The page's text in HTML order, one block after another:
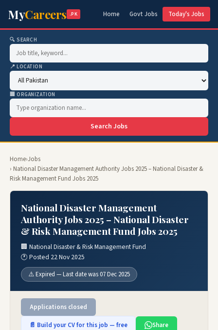
MyCareers .PK Home Govt Jobs Today's Jobs
🔍 SEARCH
📍 LOCATION
🏢 ORGANIZATION
Search Jobs
Home›Jobs
› National Disaster Management Authority Jobs 2025 – National Disaster &
Risk Management Fund Jobs 2025
National Disaster Management
Authority Jobs 2025 – National Disaster
& Risk Management Fund Jobs 2025
🏢 National Disaster & Risk Management Fund
🕐 Posted 22 Nov 2025
⚠️ Expired — Last date was 07 Dec 2025
Applications closed
📄 Build your CV for this job — free
Share